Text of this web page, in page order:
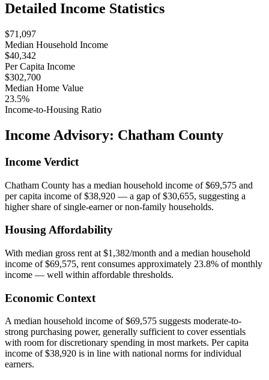
Detailed Income Statistics
$71,097
Median Household Income
$40,342
Per Capita Income
$302,700
Median Home Value
23.5%
Income-to-Housing Ratio
Income Advisory: Chatham County
Income Verdict
Chatham County has a median household income of $69,575 and
per capita income of $38,920 — a gap of $30,655, suggesting a
higher share of single-earner or non-family households.
Housing Affordability
With median gross rent at $1,382/month and a median household
income of $69,575, rent consumes approximately 23.8% of monthly
income — well within affordable thresholds.
Economic Context
A median household income of $69,575 suggests moderate-to-
strong purchasing power, generally sufficient to cover essentials
with room for discretionary spending in most markets. Per capita
income of $38,920 is in line with national norms for individual
earners.